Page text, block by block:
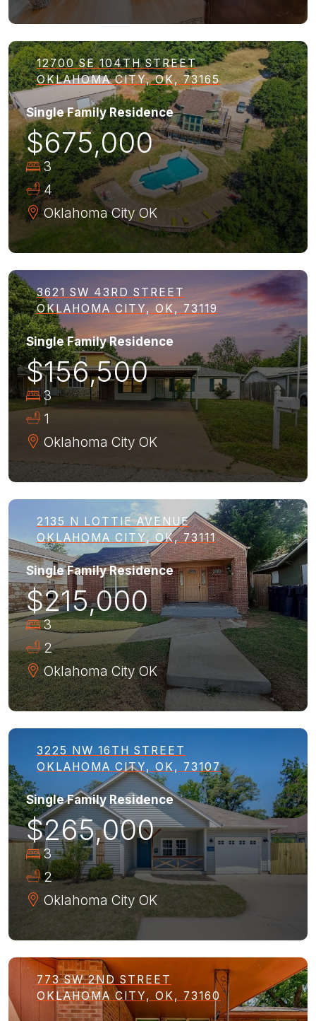
12700 SE 104TH STREET
OKLAHOMA CITY, OK, 73165
Single Family Residence
$675,000
3
4
Oklahoma City OK
3621 SW 43RD STREET
OKLAHOMA CITY, OK, 73119
Single Family Residence
$156,500
3
1
Oklahoma City OK
2135 N LOTTIE AVENUE
OKLAHOMA CITY, OK, 73111
Single Family Residence
$215,000
3
2
Oklahoma City OK
3225 NW 16TH STREET
OKLAHOMA CITY, OK, 73107
Single Family Residence
$265,000
3
2
Oklahoma City OK
773 SW 2ND STREET
OKLAHOMA CITY, OK, 73160